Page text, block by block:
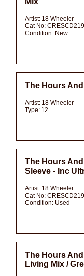
Artist: 18 Wheeler
Cat No:
Condition: New
The Hours
Artist: 18 Wheeler
Type: 12
The Hours And
Sleeve - Inc
Artist: 18 Wheeler
Cat No:
Condition: Used
The Hours
Living Mix /